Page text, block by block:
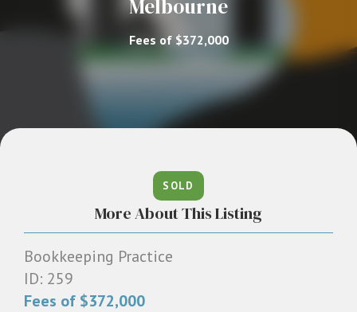
Level 8, 805/220 Collins St, Melbourne, VIC
Melbourne
Fees of $372,000
More About This Listing
SOLD
Bookkeeping Practice
ID: 259
Fees of $372,000